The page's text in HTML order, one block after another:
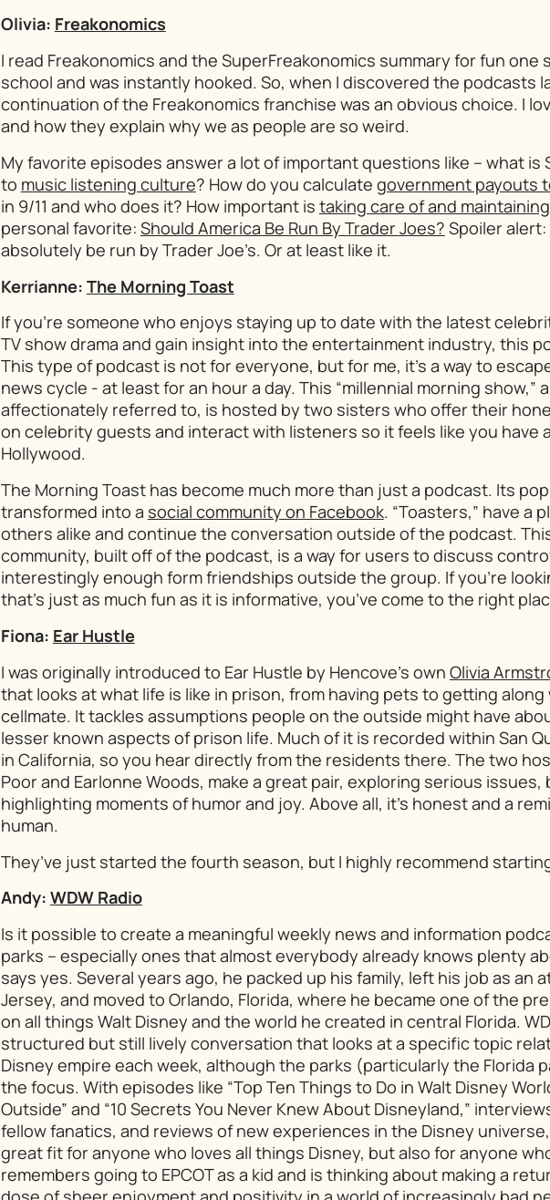
Olivia: Freakonomics
I read Freakonomics and the SuperFreakonomics summary for fun one
school and was instantly hooked. So, when I discovered the podcasts
continuation of the Freakonomics franchise was an obvious choice. I
and how they explain why we as people are so weird.
My favorite episodes answer a lot of important questions like – what is
to music listening culture? How do you calculate government payouts
in 9/11 and who does it? How important is taking care of and
personal favorite: Should America Be Run By Trader Joes? Spoiler
absolutely be run by Trader Joe’s. Or at least like it.
Kerrianne: The Morning Toast
If you’re someone who enjoys staying up to date with the latest
TV show drama and gain insight into the entertainment industry, this
This type of podcast is not for everyone, but for me, it’s a way to
news cycle - at least for an hour a day. This “millennial morning show,”
affectionately referred to, is hosted by two sisters who offer their
on celebrity guests and interact with listeners so it feels like you have
Hollywood.
The Morning Toasthas become much more than just a podcast. Its
transformed into a social community on Facebook. “Toasters,” have a
others alike and continue the conversation outside of the podcast.
community, built off of the podcast, is a way for users to discuss
interestingly enough form friendships outside the group. If you’re
that’s just as much fun as it is informative, you’ve come to the right
Fiona: Ear Hustle
I was originally introduced to Ear Hustle by Hencove’s own Olivia
that looks at what life is like in prison, from having pets to getting
cellmate. It tackles assumptions people on the outside might have
lesser known aspects of prison life. Much of it is recorded within San
in California, so you hear directly from the residents there. The two
Poor and Earlonne Woods, make a great pair, exploring serious issues,
highlighting moments of humor and joy. Above all, it’s honest and a
human.
They’ve just started the fourth season, but I highly recommend
Andy: WDW Radio
Is it possible to create a meaningful weekly news and information
parks – especially ones that almost everybody already knows plenty
says yes. Several years ago, he packed up his family, left his job as an
Jersey, and moved to Orlando, Florida, where he became one of the
on all things Walt Disney and the world he created in central Florida.
structured but still lively conversation that looks at a specific topic
Disney empire each week, although the parks (particularly the Florida
the focus. With episodes like “Top Ten Things to Do in Walt Disney
Outside” and “10 Secrets You Never Knew About Disneyland,”
fellow fanatics, and reviews of new experiences in the Disney
great fit for anyone who loves all things Disney, but also for anyone
remembers going to EPCOT as a kid and is thinking about making a